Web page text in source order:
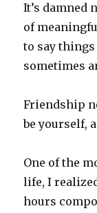
It’s damned
of
to say
sometimes
Friendship
be yourself,
One of the
life, I
hours